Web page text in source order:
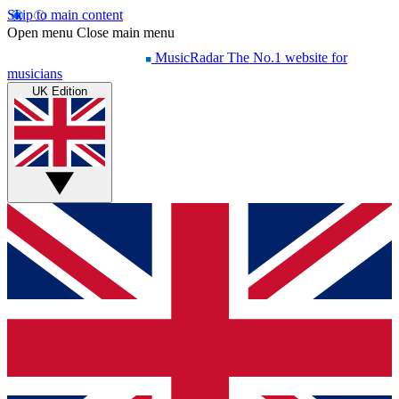
Skip to main content
Open menu Close main menu
MusicRadar The No.1 website for
musicians
UK Edition